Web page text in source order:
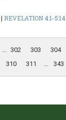
| REVELATION 4:1-5:14
... 302 303 304
310 311 ... 343